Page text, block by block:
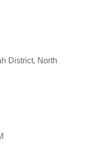
District, North